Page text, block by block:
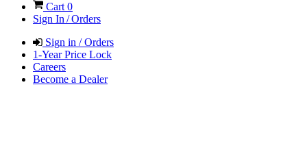
Cart 0
Sign In / Orders
Sign in / Orders
1-Year Price Lock
Careers
Become a Dealer